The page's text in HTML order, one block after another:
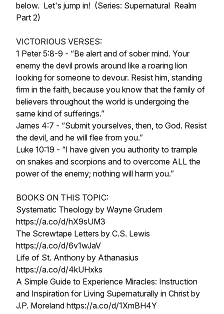
below. Let's jump in! (Series: Supernatural Realm
Part 2)
VICTORIOUS VERSES:
1 Peter 5:8-9 - “Be alert and of sober mind. Your
enemy the devil prowls around like a roaring lion
looking for someone to devour. Resist him, standing
firm in the faith, because you know that the family of
believers throughout the world is undergoing the
same kind of sufferings.”
James 4:7 - “Submit yourselves, then, to God. Resist
the devil, and he will flee from you.”
Luke 10:19 - “I have given you authority to trample
on snakes and scorpions and to overcome ALL the
power of the enemy; nothing will harm you.”
BOOKS ON THIS TOPIC:
Systematic Theology by Wayne Grudem
https://a.co/d/hX9sUM3
The Screwtape Letters by C.S. Lewis
https://a.co/d/6v1wJaV
Life of St. Anthony by Athanasius
https://a.co/d/4kUHxks
A Simple Guide to Experience Miracles: Instruction
and Inspiration for Living Supernaturally in Christ by
J.P. Moreland https://a.co/d/1XmBH4Y